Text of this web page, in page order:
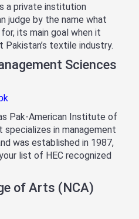
a private institution
judge by the name what
its main goal when it
textile industry.
Sciences
Pak-American Institute of
in management
was established in 1987,
list of HEC recognized
of Arts (NCA)